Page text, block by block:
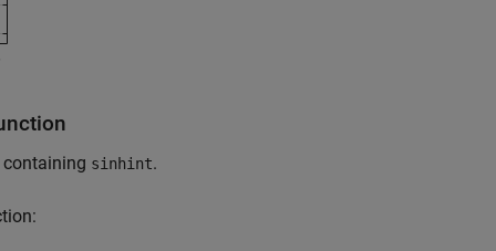
containing sinhint.